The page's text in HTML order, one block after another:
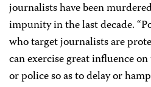
journalists have been
impunity in the last decade.
who target journalists are
can exercise great influence
or police so as to delay or